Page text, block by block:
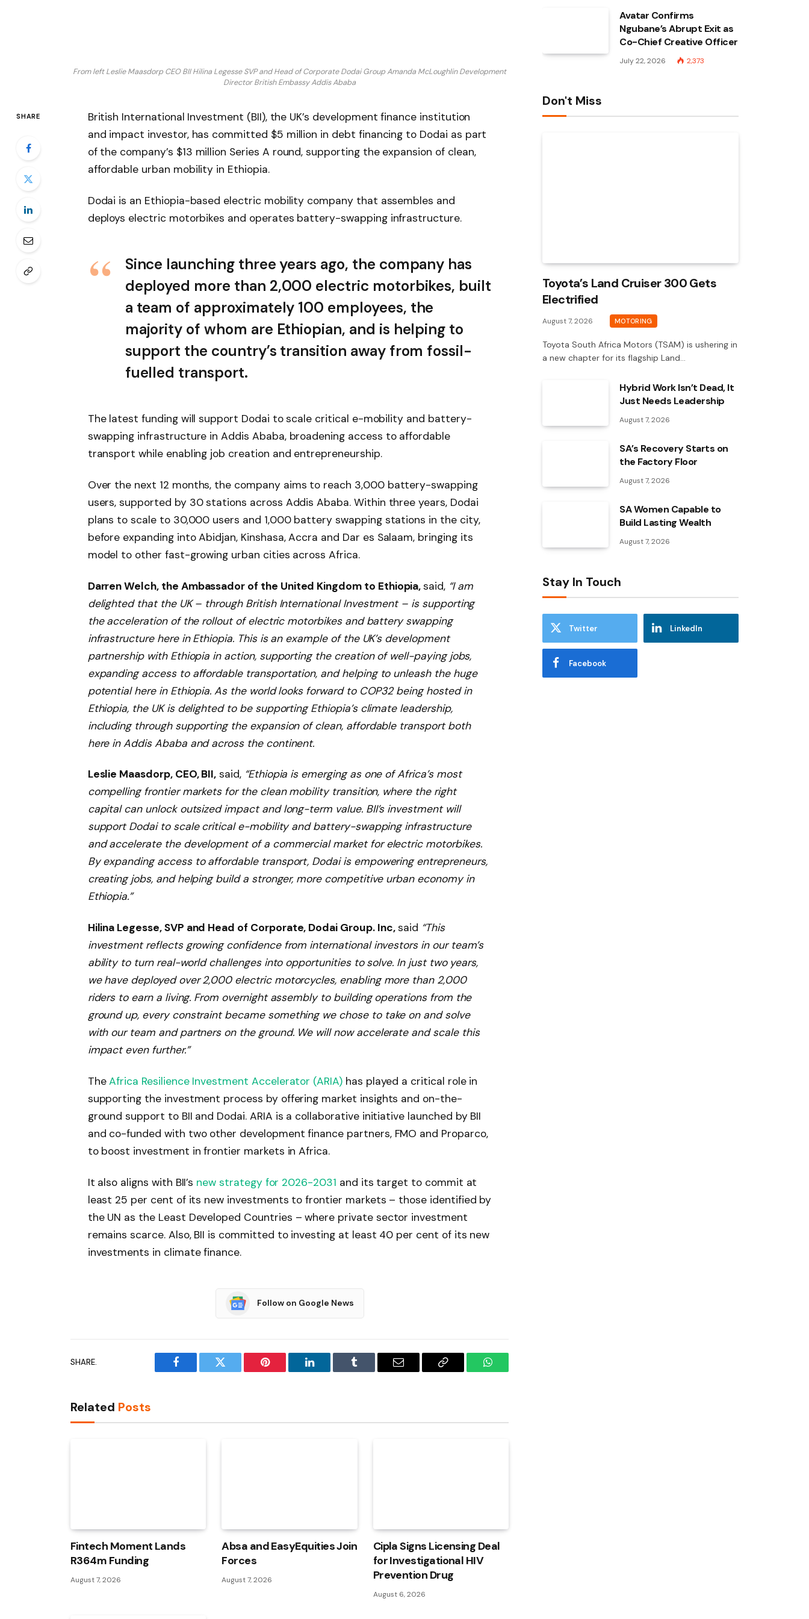
From left Leslie Maasdorp CEO BII Hilina Legesse SVP and Head of Corporate Dodai Group Amanda McLoughlin Development
Director British Embassy Addis Ababa
SHARE
British International Investment (BII), the UK’s development finance institution
and impact investor, has committed $5 million in debt financing to Dodai as part
of the company’s $13 million Series A round, supporting the expansion of clean,
affordable urban mobility in Ethiopia.
Dodai is an Ethiopia-based electric mobility company that assembles and
deploys electric motorbikes and operates battery-swapping infrastructure.
Since launching three years ago, the company has
deployed more than 2,000 electric motorbikes, built
a team of approximately 100 employees, the
majority of whom are Ethiopian, and is helping to
support the country’s transition away from fossil-
fuelled transport.
The latest funding will support Dodai to scale critical e-mobility and battery-
swapping infrastructure in Addis Ababa, broadening access to affordable
transport while enabling job creation and entrepreneurship.
Over the next 12 months, the company aims to reach 3,000 battery-swapping
users, supported by 30 stations across Addis Ababa. Within three years, Dodai
plans to scale to 30,000 users and 1,000 battery swapping stations in the city,
before expanding into Abidjan, Kinshasa, Accra and Dar es Salaam, bringing its
model to other fast-growing urban cities across Africa.
Darren Welch, the Ambassador of the United Kingdom to Ethiopia,said, “I am
delighted that the UK – through British International Investment – is supporting
the acceleration of the rollout of electric motorbikes and battery swapping
infrastructure here in Ethiopia. This is an example of the UK’s development
partnership with Ethiopia in action, supporting the creation of well-paying jobs,
expanding access to affordable transportation, and helping to unleash the huge
potential here in Ethiopia. As the world looks forward to COP32 being hosted in
Ethiopia, the UK is delighted to be supporting Ethiopia’s climate leadership,
including through supporting the expansion of clean, affordable transport both
here in Addis Ababa and across the continent.
Leslie Maasdorp, CEO, BII, said, “Ethiopia is emerging as one of Africa’s most
compelling frontier markets for the clean mobility transition, where the right
capital can unlock outsized impact and long-term value. BII’s investment will
support Dodai to scale critical e-mobility and battery-swapping infrastructure
and accelerate the development of a commercial market for electric motorbikes.
By expanding access to affordable transport, Dodai is empowering entrepreneurs,
creating jobs, and helping build a stronger, more competitive urban economy in
Ethiopia.”
Hilina Legesse, SVP and Head of Corporate, Dodai Group. Inc,said “This
investment reflects growing confidence from international investors in our team’s
ability to turn real-world challenges into opportunities to solve. In just two years,
we have deployed over 2,000 electric motorcycles, enabling more than 2,000
riders to earn a living. From overnight assembly to building operations from the
ground up, every constraint became something we chose to take on and solve
with our team and partners on the ground. We will now accelerate and scale this
impact even further.”
TheAfrica Resilience Investment Accelerator (ARIA)has played a critical role in
supporting the investment process by offering market insights and on-the-
ground support to BII and Dodai. ARIA is a collaborative initiative launched by BII
and co-funded with two other development finance partners, FMO and Proparco,
to boost investment in frontier markets in Africa.
It also aligns with BII’s new strategy for 2026-2031 and its target to commit at
least 25 per cent of its new investments to frontier markets – those identified by
the UN as the Least Developed Countries – where private sector investment
remains scarce. Also, BII is committed to investing at least 40 per cent of its new
investments in climate finance.
Follow on Google News
SHARE.
Facebook Twitter Pinterest LinkedIn Tumblr Email
Copy
WhatsApp
Related Posts
Fintech Moment Lands
R364m Funding
August 7, 2026
Absa and EasyEquities Join
Forces
August 7, 2026
Cipla Signs Licensing Deal
for Investigational HIV
Prevention Drug
August 6, 2026
Avatar Confirms
Ngubane’s Abrupt Exit as
Co-Chief Creative Officer
July 22, 2026 2,373
Don't Miss
Toyota’s Land Cruiser 300 Gets
Electrified
August 7, 2026 MOTORING
Toyota South Africa Motors (TSAM) is ushering in
a new chapter for its flagship Land…
Hybrid Work Isn’t Dead, It
Just Needs Leadership
August 7, 2026
SA’s Recovery Starts on
the Factory Floor
August 7, 2026
SA Women Capable to
Build Lasting Wealth
August 7, 2026
Stay In Touch
Twitter LinkedIn
Facebook